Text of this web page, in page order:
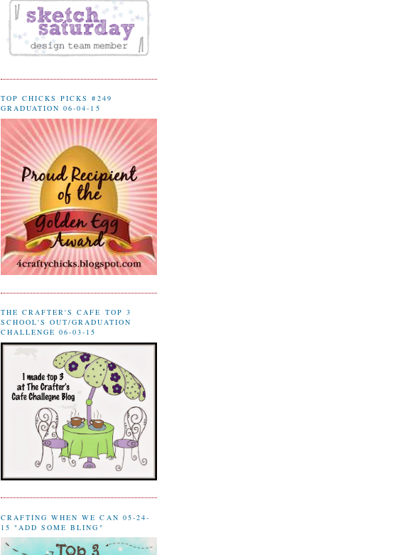
TOP CHICKS PICKS #249
GRADUATION 06-04-15
THE CRAFTER'S CAFE TOP 3
SCHOOL'S OUT/GRADUATION
CHALLENGE 06-03-15
CRAFTING WHEN WE CAN 05-24-
15 "ADD SOME BLING"